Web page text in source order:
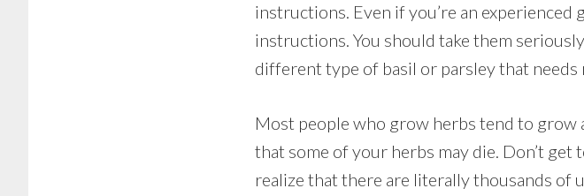
instructions. Even if you’re an experienced
instructions. You should take them
different type of basil or parsley that
Most people who grow herbs tend to grow
that some of your herbs may die. Don’t get
realize that there are literally thousands of